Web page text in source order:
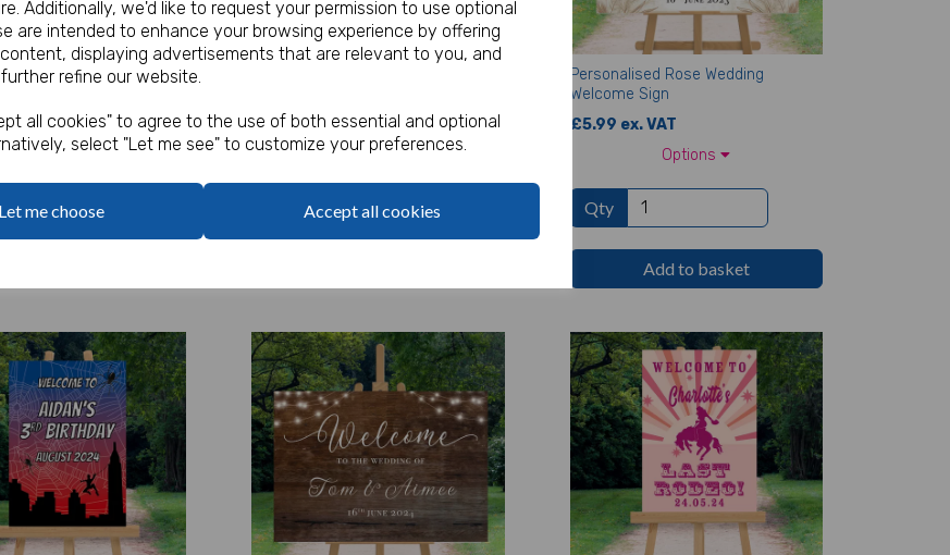
Additionally, we'd like to request your permission to use optional
are intended to enhance your browsing experience by offering
displaying advertisements that are relevant to you, and
refine our website.
all cookies" to agree to the use of both essential and optional
select "Let me see" to customize your preferences.
Let me choose Accept all cookies
Festival Welcome
VAT
Options
£5.99 ex. VAT
Options
Personalised Rose Wedding
Welcome Sign
£5.99 ex. VAT
Options
Qty
Add to basket